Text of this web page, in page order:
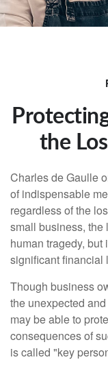
the
Charles de Gaulle
of indispensable
regardless of the
small business, the
human tragedy,
significant financial
Though business
the unexpected
may be able to
consequences of
is called "key